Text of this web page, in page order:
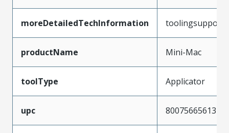
moreDetailedTechInformation
productName Mini-Mac
toolType Applicator
upc 800756656137